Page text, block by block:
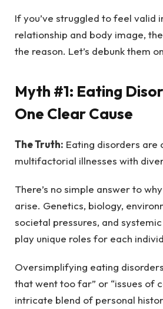
If you’ve struggled to feel valid
relationship and body image,
the reason. Let’s debunk them
Myth #1: Eating
One Clear Cause
The Truth: Eating disorders are
multifactorial illnesses with
There’s no simple answer to
arise. Genetics, biology,
societal pressures, and
play unique roles for each
Oversimplifying eating
that went too far” or “issues of
intricate blend of personal